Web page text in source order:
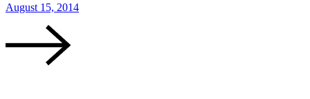
August 15, 2014